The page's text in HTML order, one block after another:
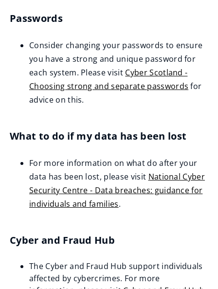
Passwords
Consider changing your passwords to ensure
you have a strong and unique password for
each system. Please visit Cyber Scotland -
Choosing strong and separate passwords
(
e
s
n
e
w
d
o
for
advice on this.
What to do if my data has been lost
For more information on what do after your
data has been lost, please visit National Cyber
Security Centre - Data breaches: guidance for
individuals and families
p
n
s
.
Cyber and Fraud Hub
The Cyber and Fraud Hub support individuals
affected by cybercrimes. For more